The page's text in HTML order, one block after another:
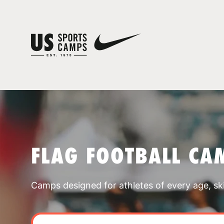
FLAG FOOTBALL
Camps designed for athletes of every age,